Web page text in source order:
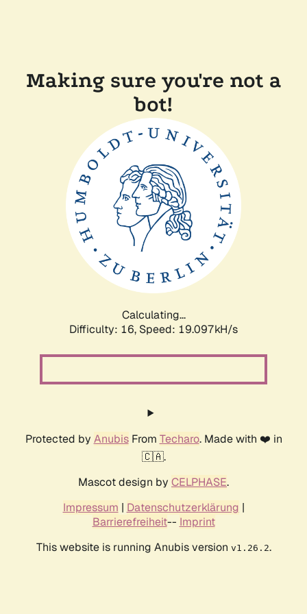
Making sure you're not a
bot!
Calculating...
Difficulty: 16, Speed: 19.097kH/s
Protected by AnubisFrom Techaro. Made with ❤️ in
🇨🇦.
Mascot design by CELPHASE.
Impressum | Datenschutzerklärung |
Barrierefreiheit-- Imprint
This website is running Anubis version v1.26.2.